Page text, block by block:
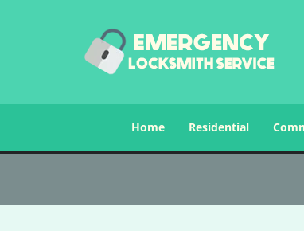
Home Residential